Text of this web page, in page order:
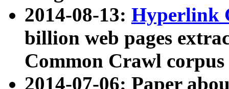
2014-08-13: Hyperlink
billion web pages
Common Crawl
2014-07-06: Paper